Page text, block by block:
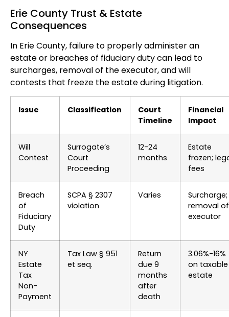
Erie County Trust & Estate
Consequences
In Erie County, failure to properly administer an
estate or breaches of fiduciary duty can lead to
surcharges, removal of the executor, and will
contests that freeze the estate during litigation.
Issue Classification
Court
Timeline
Financial
Impact
Will
Contest
Surrogate’s
Court
Proceeding
12-24
months
Estate
frozen;
fees
Breach
of
Fiduciary
Duty
SCPA § 2307
violation
Varies
Surcharge;
removal of
executor
NY
Estate
Tax
Non-
Payment
Tax Law § 951
et seq.
Return
due 9
months
after
death
3.06%-16%
on taxable
estate